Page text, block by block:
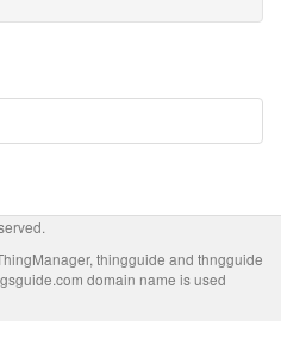
thingguide and thngguide
domain name is used